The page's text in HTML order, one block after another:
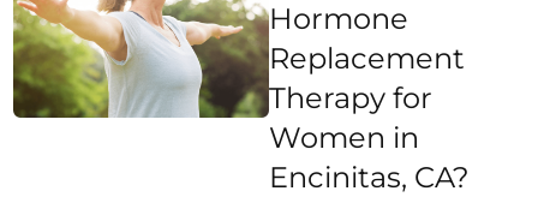
Hormone
Replacement
Therapy for
Women in
Encinitas, CA?